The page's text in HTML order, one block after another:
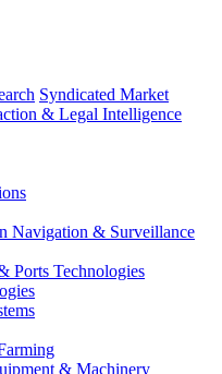
Syndicated Market
& Legal Intelligence
Navigation & Surveillance
Ports Technologies
& Machinery